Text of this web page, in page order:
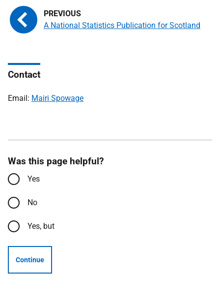
A National Statistics Publication for Scotland
Contact
Email: Mairi Spowage
Was this page helpful?
Yes
No
Yes, but
Continue